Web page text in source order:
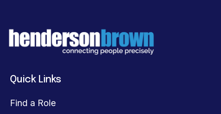
Quick Links
Find a Role